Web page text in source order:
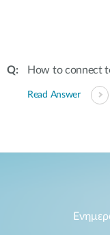
How to connect
Read Answer